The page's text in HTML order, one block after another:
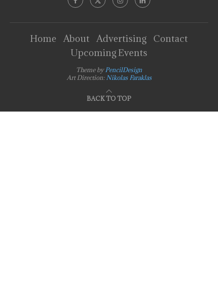
Home About Advertising
Contact
Upcoming Events
Theme byPencilDesign
Art Direction: Nikolas Faraklas
BACK TO TOP